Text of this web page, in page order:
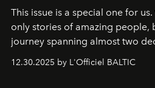
This issue is a special one for
only stories of amazing people,
journey spanning almost two
usual summary, we would like
gratitude to everyone who has
12.30.2025 by L'Officiel BALTIC